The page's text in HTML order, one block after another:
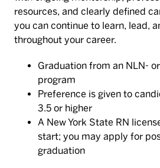
resources, and clearly defined
you can continue to learn, lead,
throughout your career.
Graduation from an NLN-
program
Preference is given to
3.5 or higher
A New York State RN
start; you may apply for
graduation